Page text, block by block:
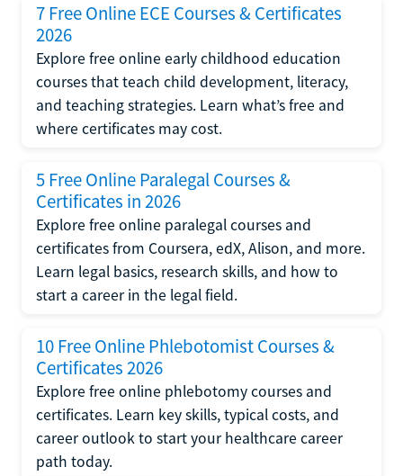
7 Free Online ECE Courses & Certificates
2026
Explore free online early childhood education
courses that teach child development, literacy,
and teaching strategies. Learn what’s free and
where certificates may cost.
5 Free Online Paralegal Courses &
Certificates in 2026
Explore free online paralegal courses and
certificates from Coursera, edX, Alison, and more.
Learn legal basics, research skills, and how to
start a career in the legal field.
10 Free Online Phlebotomist Courses &
Certificates 2026
Explore free online phlebotomy courses and
certificates. Learn key skills, typical costs, and
career outlook to start your healthcare career
path today.